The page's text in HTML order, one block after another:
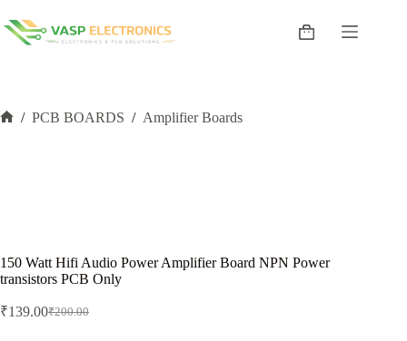
to
content
Shopping
/ PCB BOARDS / Amplifier Boards
150 Watt Hifi Audio Power Amplifier Board NPN Power
transistors PCB Only
₹200.00
Original
₹139.00Current